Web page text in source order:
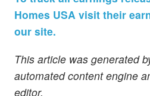
Homes USA visit their
our site.
This article was generated
automated content engine
editor.